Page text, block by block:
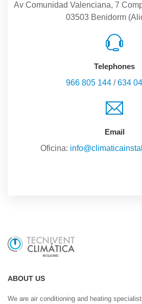
Av Comunidad Valenciana, 7
03503 Benidorm
Telephones
966 805 144 /634
Email
Oficina:
ABOUT US
We are air conditioning and heating